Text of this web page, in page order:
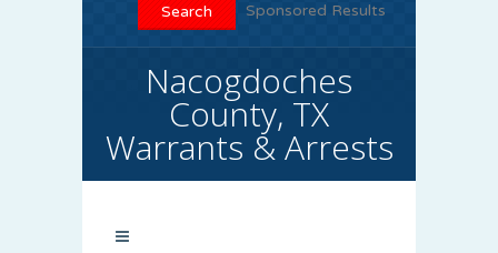
Sponsored Results
Nacogdoches
County, TX
Warrants & Arrests